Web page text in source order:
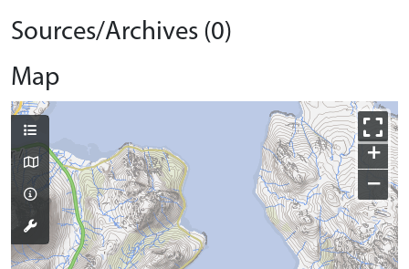
Sources/Archives (0)
Map
+
−